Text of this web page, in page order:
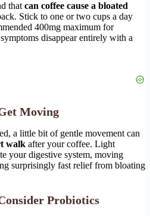
that can coffee cause a bloated
Stick to one or two cups a day
400mg maximum for
disappear entirely with a
Moving
a little bit of gentle movement can
walk after your coffee. Light
your digestive system, moving
surprisingly fast relief from bloating
Probiotics